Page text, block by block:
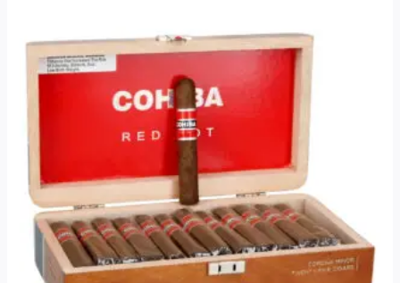
has
multiple
variants.
The
may
be
chosen
on
the